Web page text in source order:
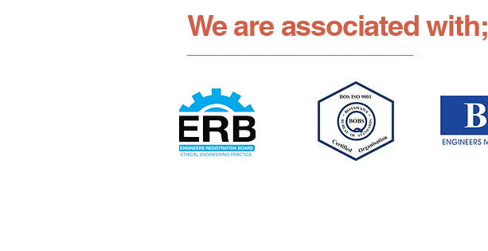
We are associated with;